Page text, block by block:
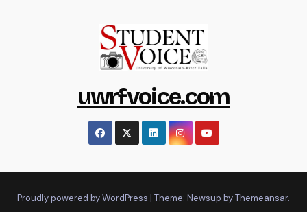
uwrfvoice.com
Proudly powered by WordPress | Theme: Newsup byThemeansar.